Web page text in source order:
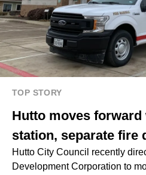
TOP STORY
Hutto moves
station, separate fire
Hutto City Council recently
Development Corporation to